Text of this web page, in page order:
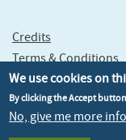
Credits
Terms & Conditions
Privacy policy
Cookie policy
Accessibility
We use cookies on
By clicking the Accept
No, give me more info